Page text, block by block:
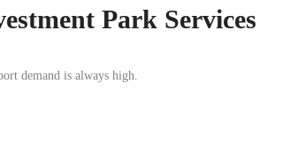
Park Services
demand is always high.